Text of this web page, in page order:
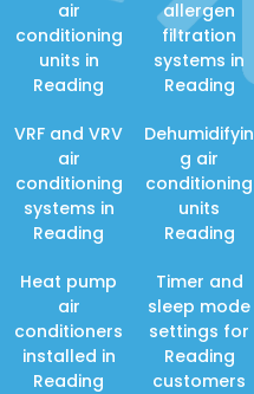
air
conditioning
units in
Reading
VRF and VRV
air
conditioning
systems in
Reading
Heat pump
air
conditioners
installed in
Reading
allergen
filtration
systems in
Reading
Dehumidifyin
g air
conditioning
units
Reading
Timer and
sleep mode
settings for
Reading
customers